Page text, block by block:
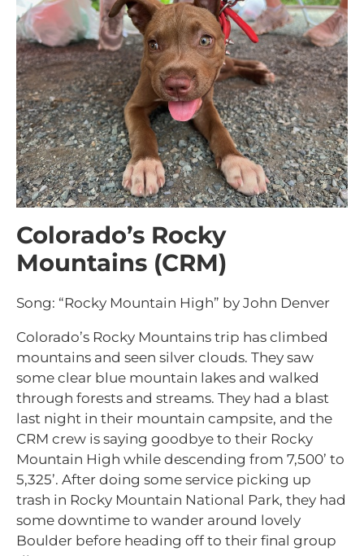
Colorado’s Rocky
Mountains (CRM)
Song: “Rocky Mountain High” by John Denver
Colorado’s Rocky Mountains trip has climbed
mountains and seen silver clouds. They saw
some clear blue mountain lakes and walked
through forests and streams. They had a blast
last night in their mountain campsite, and the
CRM crew is saying goodbye to their Rocky
Mountain High while descending from 7,500’ to
5,325’. After doing some service picking up
trash in Rocky Mountain National Park, they had
some downtime to wander around lovely
Boulder before heading off to their final group